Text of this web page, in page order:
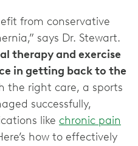
from conservative
says Dr. Stewart.
therapy and exercise
in getting back to the
the right care, a sports
successfully,
like chronic pain
how to effectively